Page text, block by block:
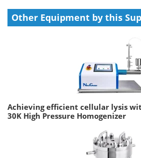
Other Equipment by this
Achieving efficient cellular lysis
30K High Pressure Homogenizer